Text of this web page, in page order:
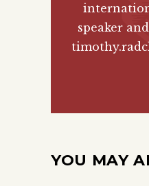
speaker
YOU MAY